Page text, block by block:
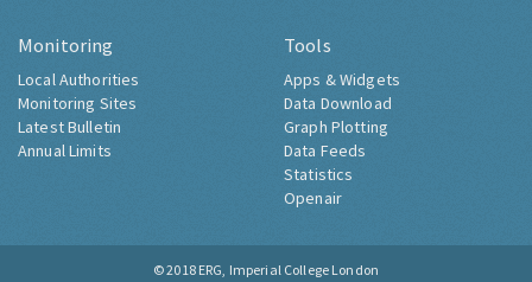
Monitoring
Local Authorities
Monitoring Sites
Latest Bulletin
Annual Limits
Tools
Apps & Widgets
Data Download
Graph Plotting
Data Feeds
Statistics
Openair
© 2018 ERG, Imperial College London